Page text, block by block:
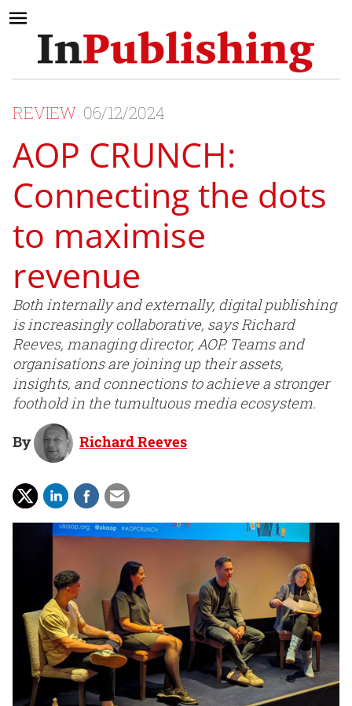
REVIEW 06/12/2024
AOP CRUNCH:
Connecting the dots
to maximise
revenue
Both internally and externally, digital publishing
is increasingly collaborative, says Richard
Reeves, managing director, AOP. Teams and
organisations are joining up their assets,
insights, and connections to achieve a stronger
foothold in the tumultuous media ecosystem.
By Richard Reeves